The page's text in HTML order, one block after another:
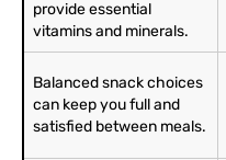
provide essential
vitamins and minerals.
Balanced snack choices
can keep you full and
satisfied between meals.